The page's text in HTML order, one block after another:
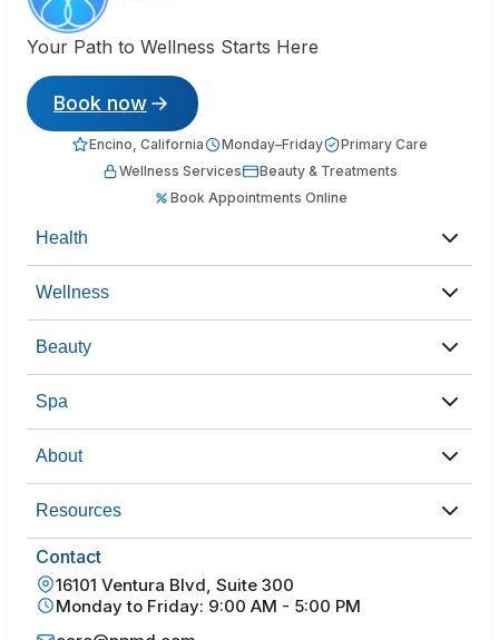
Your Path to Wellness Starts Here
Book now
Encino, California Monday–Friday
Primary Care
Wellness Services
Beauty & Treatments
Book Appointments Online
Health
Wellness
Beauty
Spa
About
Resources
Contact
16101 Ventura Blvd, Suite 300
Monday to Friday: 9:00 AM - 5:00 PM